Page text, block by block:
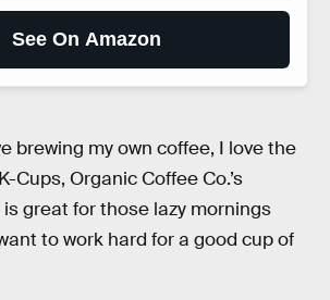
See On Amazon
brewing my own coffee, I love the
Cups, Organic Coffee Co.’s
great for those lazy mornings
to work hard for a good cup of